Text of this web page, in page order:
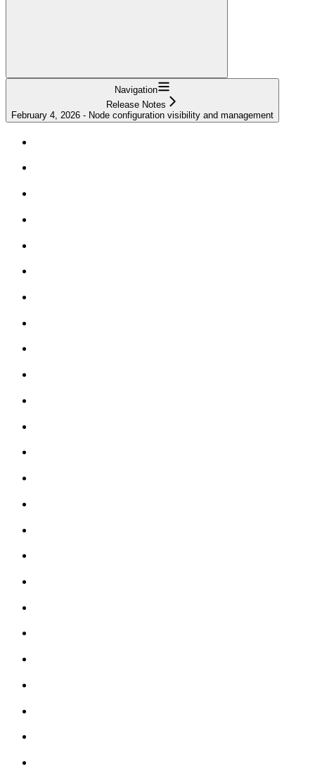
Navigation
Release Notes
February 4, 2026 - Node configuration visibility and management